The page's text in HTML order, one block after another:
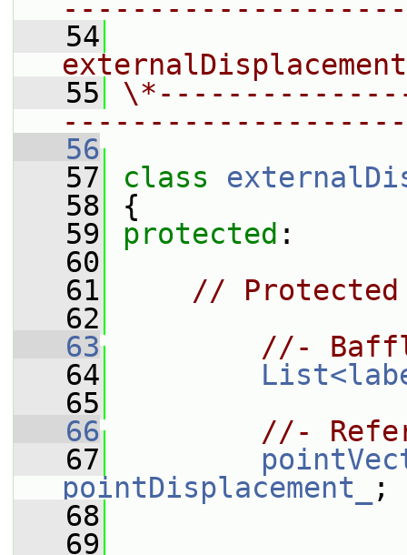
   54
   55
   56
   57
class
   58
{
   59
protected :
   60
   61
// Protected
   62
   63
//-
   64
   65
   66
//-
   67
pointDisplacement_
;
   68
   69